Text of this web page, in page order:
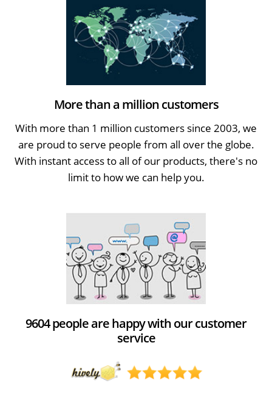
More than a million customers
With more than 1 million customers since 2003, we
are proud to serve people from all over the globe.
With instant access to all of our products, there's no
limit to how we can help you.
9604 people are happy with our customer
service